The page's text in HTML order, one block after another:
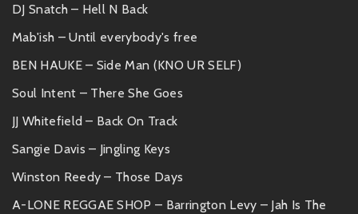
DJ Snatch – Hell N Back
Mab'ish – Until everybody's free
BEN HAUKE – Side Man (KNO UR SELF)
Soul Intent – There She Goes
JJ Whitefield – Back On Track
Sangie Davis – Jingling Keys
Winston Reedy – Those Days
A-LONE REGGAE SHOP – Barrington Levy – Jah Is The